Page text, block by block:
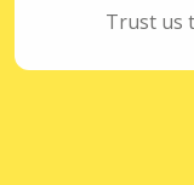
Trust us